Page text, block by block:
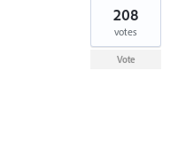
208
votes
Vote